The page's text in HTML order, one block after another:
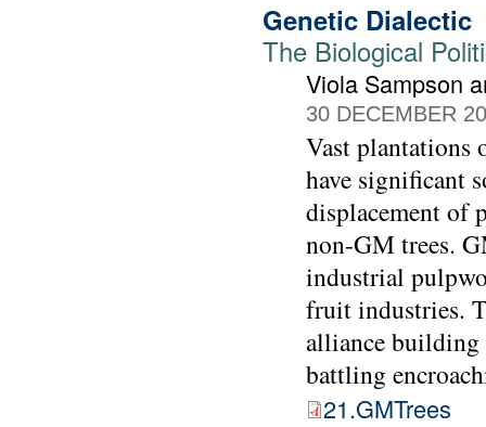
Genetic Dialectic
The Biological
Viola Sampson
30 DECEMBER
Vast plantations
have significant
displacement of
non-GM trees.
industrial
fruit industries.
alliance building
battling
21.GMTrees